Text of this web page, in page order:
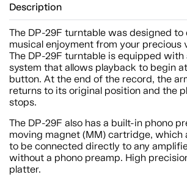
Description
The DP-29F turntable was designed
musical enjoyment from your precious
The DP-29F turntable is equipped
system that allows playback to begin
button. At the end of the record, the
returns to its original position and the
stops.
The DP-29F also has a built-in phono
moving magnet (MM) cartridge, which
to be connected directly to any
without a phono preamp. High
platter.